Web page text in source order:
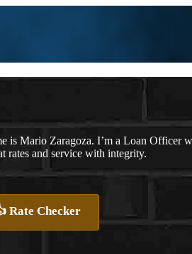
is Mario Zaragoza. I’m a Loan Officer
rates and service with integrity.
Rate Checker